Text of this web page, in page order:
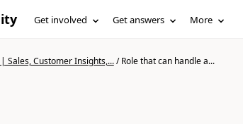
Get involved Get answers More
Sales, Customer Insights,.../Role that can handle a...